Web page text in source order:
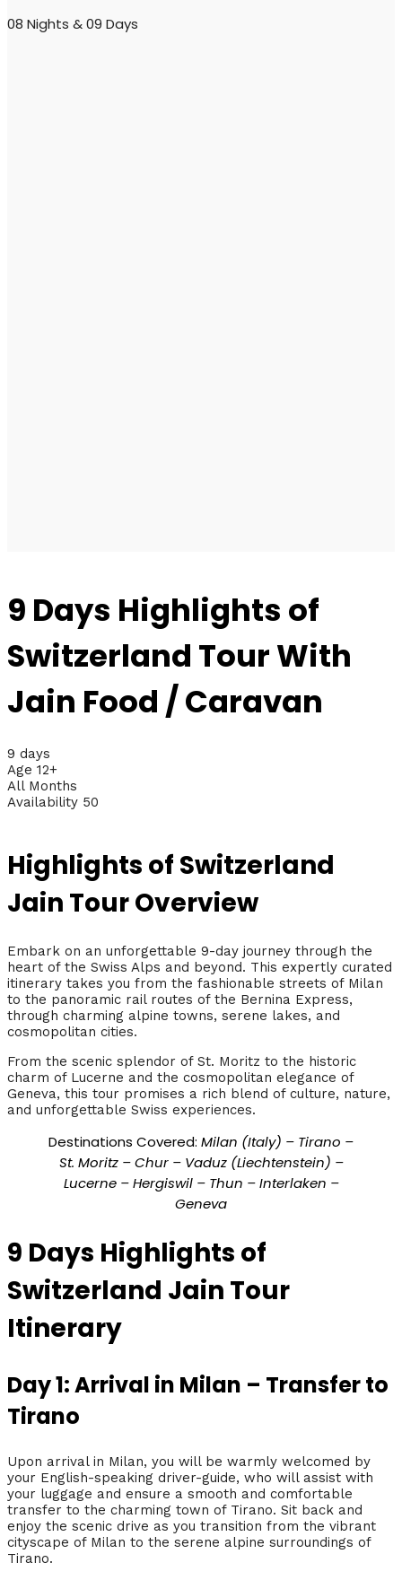
08 Nights & 09 Days
9 Days Highlights of
Switzerland Tour With
Jain Food / Caravan
9 days
Age 12+
All Months
Availability 50
Highlights of Switzerland
Jain Tour Overview
Embark on an unforgettable 9-day journey through the
heart of the Swiss Alps and beyond. This expertly curated
itinerary takes you from the fashionable streets of Milan
to the panoramic rail routes of the Bernina Express,
through charming alpine towns, serene lakes, and
cosmopolitan cities.
From the scenic splendor of St. Moritz to the historic
charm of Lucerne and the cosmopolitan elegance of
Geneva, this tour promises a rich blend of culture, nature,
and unforgettable Swiss experiences.
Destinations Covered: Milan (Italy) – Tirano –
St. Moritz – Chur – Vaduz (Liechtenstein) –
Lucerne – Hergiswil – Thun – Interlaken –
Geneva
9 Days Highlights of
Switzerland Jain Tour
Itinerary
Day 1: Arrival in Milan – Transfer to
Tirano
Upon arrival in Milan, you will be warmly welcomed by
your English-speaking driver-guide, who will assist with
your luggage and ensure a smooth and comfortable
transfer to the charming town of Tirano. Sit back and
enjoy the scenic drive as you transition from the vibrant
cityscape of Milan to the serene alpine surroundings of
Tirano.